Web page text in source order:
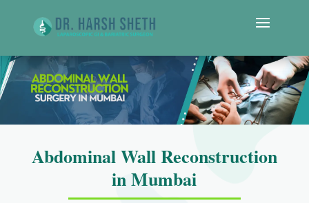
Abdominal Wall Reconstruction
in Mumbai